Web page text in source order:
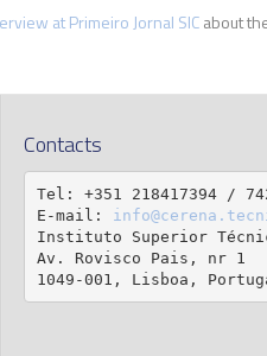
at Primeiro Jornal SICabout
Contacts
Tel: +351 218417394 /
E-mail:
Instituto Superior
Av. Rovisco Pais, nr 1
1049-001, Lisboa,